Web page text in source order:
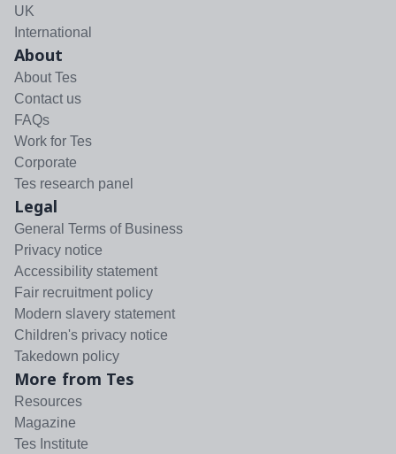
UK
International
About
About Tes
Contact us
FAQs
Work for Tes
Corporate
Tes research panel
Legal
General Terms of Business
Privacy notice
Accessibility statement
Fair recruitment policy
Modern slavery statement
Children's privacy notice
Takedown policy
More from Tes
Resources
Magazine
Tes Institute